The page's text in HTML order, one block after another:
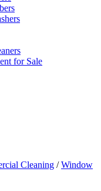
for Sale
Cleaning /Window